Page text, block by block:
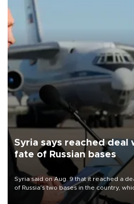
Syria says reached deal
fate of Russian bases
Syria said on Aug. 9 that it reached a
of Russia's two bases in the country,
military support to ousted leader